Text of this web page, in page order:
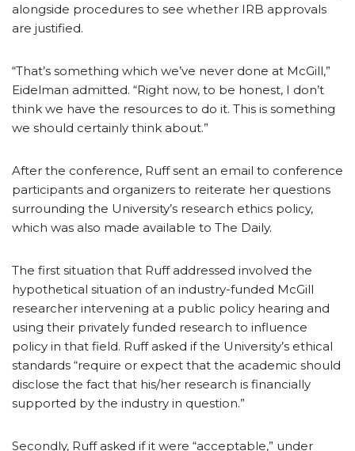
alongside procedures to see whether IRB approvals
are justified.
“That’s something which we’ve never done at McGill,”
Eidelman admitted. “Right now, to be honest, I don’t
think we have the resources to do it. This is something
we should certainly think about.”
After the conference, Ruff sent an email to conference
participants and organizers to reiterate her questions
surrounding the University’s research ethics policy,
which was also made available to The Daily.
The first situation that Ruff addressed involved the
hypothetical situation of an industry-funded McGill
researcher intervening at a public policy hearing and
using their privately funded research to influence
policy in that field. Ruff asked if the University’s ethical
standards “require or expect that the academic should
disclose the fact that his/her research is financially
supported by the industry in question.”
Secondly, Ruff asked if it were “acceptable,” under